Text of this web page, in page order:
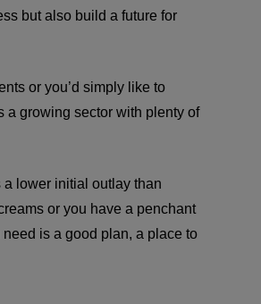
but also build a future for
or you’d simply like to
a growing sector with plenty of
lower initial outlay than
or you have a penchant
is a good plan, a place to